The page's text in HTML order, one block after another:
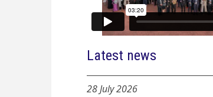
Latest news
28 July 2026